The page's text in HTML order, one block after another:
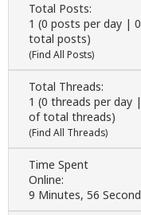
Total Posts:
1 (0 posts per day |
total posts)
(Find All Posts)
Total Threads:
1 (0 threads per day
of total threads)
(Find All Threads)
Time Spent
Online:
9 Minutes, 56